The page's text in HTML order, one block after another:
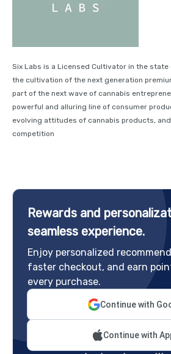
Six Labs is a Licensed Cultivator in the
the cultivation of the next generation
part of the next wave of cannabis
powerful and alluring line of consumer
evolving attitudes of cannabis products,
competition
Rewards and
seamless experience.
Enjoy personalized
faster checkout, and earn
every purchase.
Continue with
Continue with